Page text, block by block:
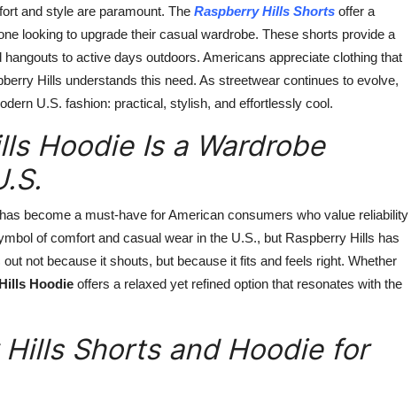
and style are paramount. The Raspberry Hills Shorts offer a
looking to upgrade their casual wardrobe. These shorts provide a
to active days outdoors. Americans appreciate clothing that
Hills understands this need. As streetwear continues to evolve,
U.S. fashion: practical, stylish, and effortlessly cool.
Hoodie Is a Wardrobe
has become a must-have for American consumers who value reliability
of comfort and casual wear in the U.S., but Raspberry Hills has
not because it shouts, but because it fits and feels right. Whether
Hoodie offers a relaxed yet refined option that resonates with the
Shorts and Hoodie for